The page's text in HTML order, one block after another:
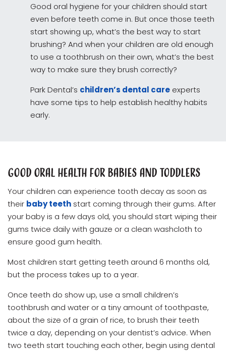
Good oral hygiene for your children should start
even before teeth come in. But once those teeth
start showing up, what’s the best way to start
brushing? And when your children are old enough
to use a toothbrush on their own, what’s the best
way to make sure they brush correctly?
Park Dental’s children’s dental care experts
have some tips to help establish healthy habits
early.
Good Oral Health for Babies and Toddlers
Your children can experience tooth decay as soon as
their baby teeth start coming through their gums. After
your baby is a few days old, you should start wiping their
gums twice daily with gauze or a clean washcloth to
ensure good gum health.
Most children start getting teeth around 6 months old,
but the process takes up to a year.
Once teeth do show up, use a small children’s
toothbrush and water or a tiny amount of toothpaste,
about the size of a grain of rice, to brush their teeth
twice a day, depending on your dentist’s advice. When
two teeth start touching each other, begin using dental